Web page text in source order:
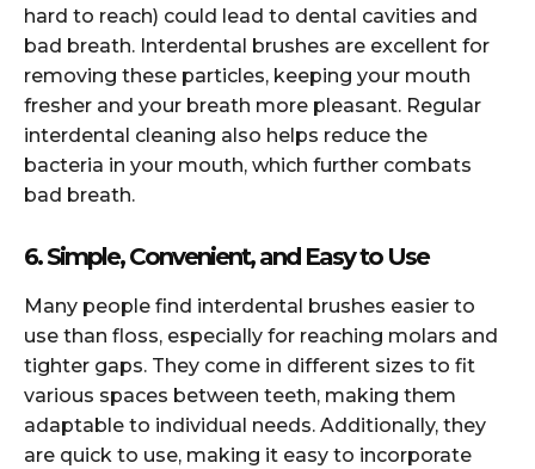
hard to reach) could lead to dental cavities and
bad breath. Interdental brushes are excellent for
removing these particles, keeping your mouth
fresher and your breath more pleasant. Regular
interdental cleaning also helps reduce the
bacteria in your mouth, which further combats
bad breath.
6. Simple, Convenient, and Easy to Use
Many people find interdental brushes easier to
use than floss, especially for reaching molars and
tighter gaps. They come in different sizes to fit
various spaces between teeth, making them
adaptable to individual needs. Additionally, they
are quick to use, making it easy to incorporate